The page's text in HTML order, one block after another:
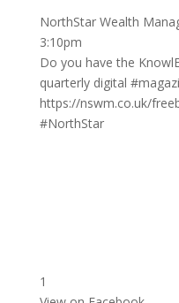
NorthStar Wealth
3:10pm
Do you have the
quarterly digital
https://nswm.co.uk/
#NorthStar
1